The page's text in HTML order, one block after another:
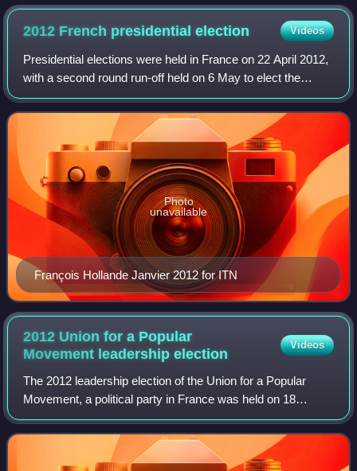
2012 French presidentialelection Videos
Presidential elections were held in France on 22 April 2012,
with a second round run-off held on 6 May to elect the
President of France. The incumbent Nicolas Sarkozy was
running for a second five-yea
François Hollande Janvier 2012 for ITN
Photo
unavailable
2012 Union for a Popular
Movement leadershipelection
Videos
The 2012 leadership election of the Union for a Popular
Movement, a political party in France was held on 18
November 2012. It renewed the leadership structures of the
UMP following Nicolas Sarkozy's